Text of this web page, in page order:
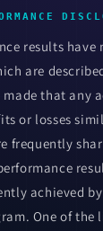
results have
are
that any
or losses
frequently
achieved
One of the